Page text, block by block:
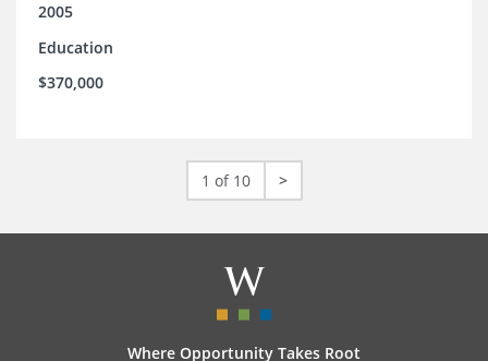
2005
Education
$370,000
1 of 10 >
Where Opportunity Takes Root